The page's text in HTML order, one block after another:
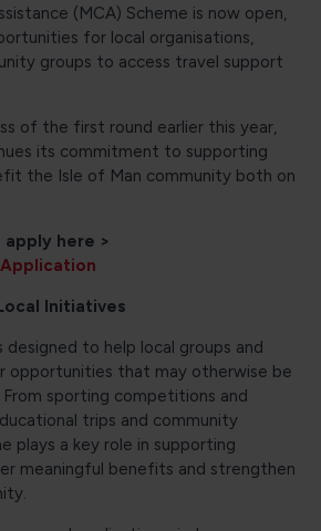
(MCA) Scheme is now open,
for local organisations,
groups to access travel support
of the first round earlier this year,
its commitment to supporting
the Isle of Man community both on
apply here >
Initiatives
designed to help local groups and
opportunities that may otherwise be
sporting competitions and
trips and community
plays a key role in supporting
meaningful benefits and strengthen